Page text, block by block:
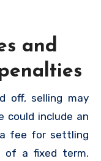
and
off, selling may
could include an
fee for settling
of a fixed term.